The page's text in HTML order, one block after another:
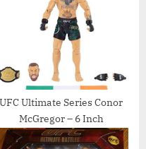
Mauricio Rua
UFC Ultimate Series Conor
McGregor – 6 Inch